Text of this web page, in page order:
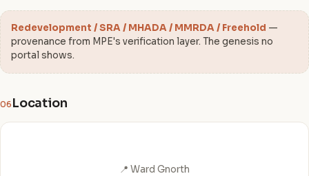
Redevelopment / SRA / MHADA / MMRDA / Freehold —
provenance from MPE's verification layer. The genesis no
portal shows.
06 Location
📍 Ward Gnorth